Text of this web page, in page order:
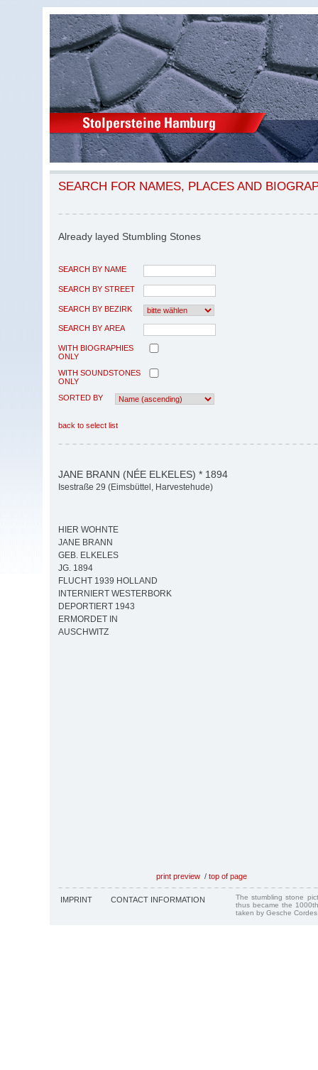
SEARCH FOR NAMES, PLACES AND
Already layed Stumbling Stones
SEARCH BY NAME
SEARCH BY STREET
SEARCH BY BEZIRK
SEARCH BY AREA
WITH BIOGRAPHIES
ONLY
WITH SOUNDSTONES
ONLY
SORTED BY
back to select list
JANE BRANN (NÉE ELKELES) * 1894
Isestraße 29 (Eimsbüttel, Harvestehude)
HIER WOHNTE
JANE BRANN
GEB. ELKELES
JG. 1894
FLUCHT 1939 HOLLAND
INTERNIERT WESTERBORK
DEPORTIERT 1943
ERMORDET IN
AUSCHWITZ
print preview / top of page
IMPRINT CONTACT INFORMATION
The stumbling stone
thus became the
taken by Gesche